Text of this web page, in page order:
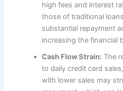
high fees and interest
those of traditional
substantial repayment
increasing the financial
Cash Flow Strain: The
to daily credit card
with lower sales may